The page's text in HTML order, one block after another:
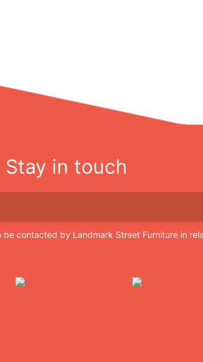
Stay in touch
contacted by Landmark Street Furniture in